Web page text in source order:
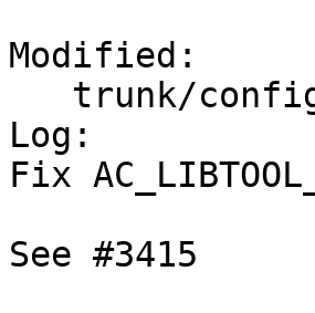
Modified:
Log:
Fix
See #3415